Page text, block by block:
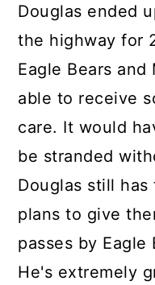
Douglas ended
the highway for
Eagle Bears and
able to receive
care. It would
be stranded
Douglas still
plans to give
passes by Eagle
He's extremely